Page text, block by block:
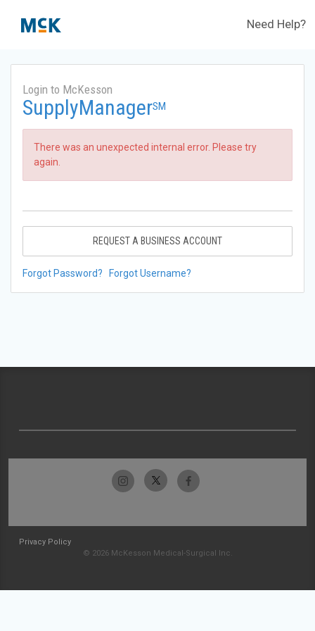
Need Help?
Login to McKesson
SupplyManagerSM
There was an unexpected internal error. Please try
again.
REQUEST A BUSINESS ACCOUNT
Forgot Password? Forgot Username?
Privacy Policy
© 2026 McKesson Medical-Surgical Inc.